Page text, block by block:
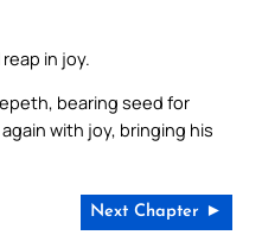
in joy.
bearing seed for
with joy, bringing his
Next Chapter ►